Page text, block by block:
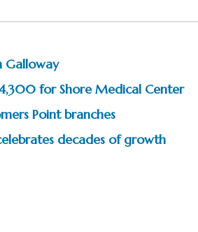
Galloway
for Shore Medical Center
Point branches
decades of growth